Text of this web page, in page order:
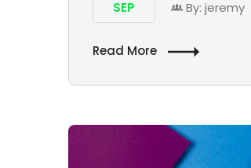
SEP By: jeremy
Read More